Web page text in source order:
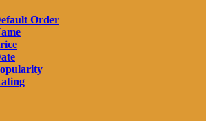
Order